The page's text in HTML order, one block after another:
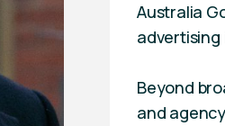
Australia
Beyond
and